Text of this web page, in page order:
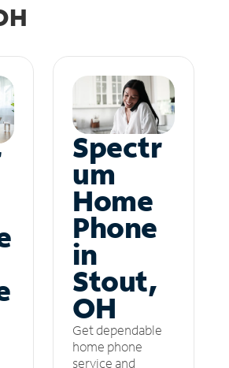
Spectr
um
Home
Phone
in
Stout,
OH
Get dependable
home phone
service and